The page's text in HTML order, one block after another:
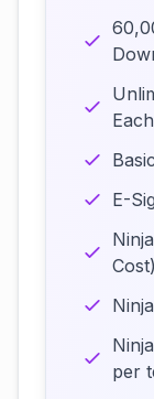
E-
Cost)
per